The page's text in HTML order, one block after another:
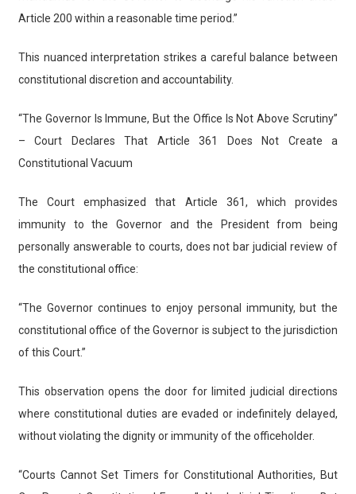
Article 200 within a reasonable time period.”
This nuanced interpretation strikes a careful balance between
constitutional discretion and accountability.
“The Governor Is Immune, But the Office Is Not Above Scrutiny”
– Court Declares That Article 361 Does Not Create a
Constitutional Vacuum
The Court emphasized that Article 361, which provides
immunity to the Governor and the President from being
personally answerable to courts, does not bar judicial review of
the constitutional office:
“The Governor continues to enjoy personal immunity, but the
constitutional office of the Governor is subject to the jurisdiction
of this Court.”
This observation opens the door for limited judicial directions
where constitutional duties are evaded or indefinitely delayed,
without violating the dignity or immunity of the officeholder.
“Courts Cannot Set Timers for Constitutional Authorities, But